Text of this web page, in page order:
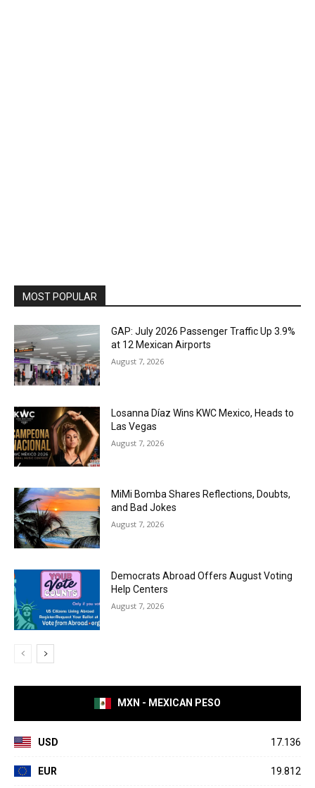
MOST POPULAR
GAP: July 2026 Passenger Traffic Up 3.9%
at 12 Mexican Airports
August 7, 2026
Losanna Díaz Wins KWC Mexico, Heads to
Las Vegas
August 7, 2026
MiMi Bomba Shares Reflections, Doubts,
and Bad Jokes
August 7, 2026
Democrats Abroad Offers August Voting
Help Centers
August 7, 2026
MXN - MEXICAN PESO
USD 17.136
EUR 19.812